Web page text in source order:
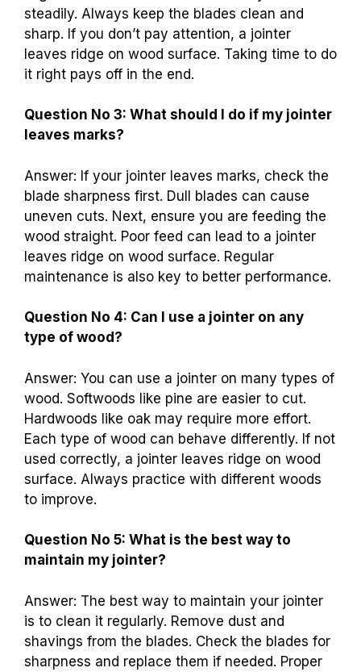
steadily. Always keep the blades clean and
sharp. If you don’t pay attention, a jointer
leaves ridge on wood surface. Taking time to do
it right pays off in the end.
Question No 3: What should I do if my jointer
leaves marks?
Answer: If your jointer leaves marks, check the
blade sharpness first. Dull blades can cause
uneven cuts. Next, ensure you are feeding the
wood straight. Poor feed can lead to a jointer
leaves ridge on wood surface. Regular
maintenance is also key to better performance.
Question No 4: Can I use a jointer on any
type of wood?
Answer: You can use a jointer on many types of
wood. Softwoods like pine are easier to cut.
Hardwoods like oak may require more effort.
Each type of wood can behave differently. If not
used correctly, a jointer leaves ridge on wood
surface. Always practice with different woods
to improve.
Question No 5: What is the best way to
maintain my jointer?
Answer: The best way to maintain your jointer
is to clean it regularly. Remove dust and
shavings from the blades. Check the blades for
sharpness and replace them if needed. Proper